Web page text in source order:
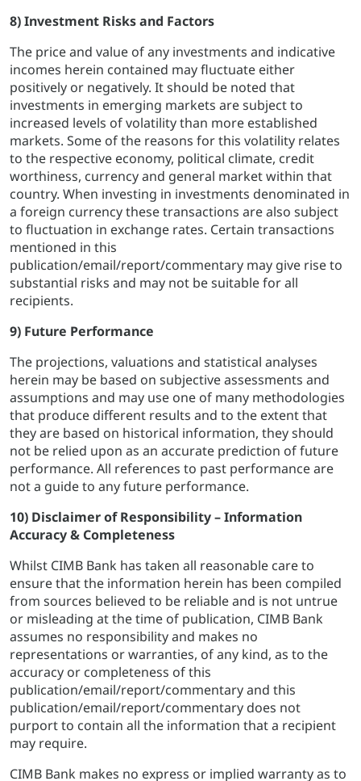
8) Investment Risks and Factors
The price and value of any investments and indicative
incomes herein contained may fluctuate either
positively or negatively. It should be noted that
investments in emerging markets are subject to
increased levels of volatility than more established
markets. Some of the reasons for this volatility relates
to the respective economy, political climate, credit
worthiness, currency and general market within that
country. When investing in investments denominated in
a foreign currency these transactions are also subject
to fluctuation in exchange rates. Certain transactions
mentioned in this
publication/email/report/commentary may give rise to
substantial risks and may not be suitable for all
recipients.
9) Future Performance
The projections, valuations and statistical analyses
herein may be based on subjective assessments and
assumptions and may use one of many methodologies
that produce different results and to the extent that
they are based on historical information, they should
not be relied upon as an accurate prediction of future
performance. All references to past performance are
not a guide to any future performance.
10) Disclaimer of Responsibility – Information
Accuracy & Completeness
Whilst CIMB Bank has taken all reasonable care to
ensure that the information herein has been compiled
from sources believed to be reliable and is not untrue
or misleading at the time of publication, CIMB Bank
assumes no responsibility and makes no
representations or warranties, of any kind, as to the
accuracy or completeness of this
publication/email/report/commentary and this
publication/email/report/commentary does not
purport to contain all the information that a recipient
may require.
CIMB Bank makes no express or implied warranty as to